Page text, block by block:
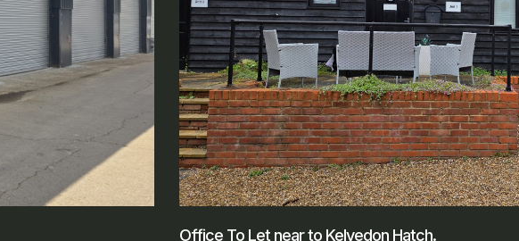
Office To Let near to Kelvedon Hatch.